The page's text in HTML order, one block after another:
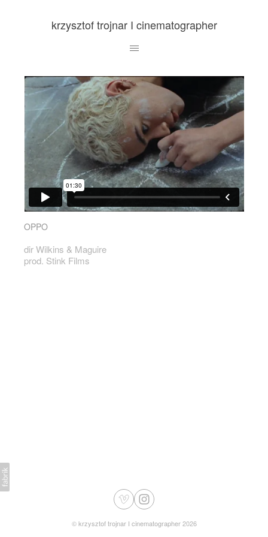
krzysztof trojnar I cinematographer
OPPO
dir Wilkins & Maguire
prod. Stink Films
©krzysztof trojnar I cinematographer2026